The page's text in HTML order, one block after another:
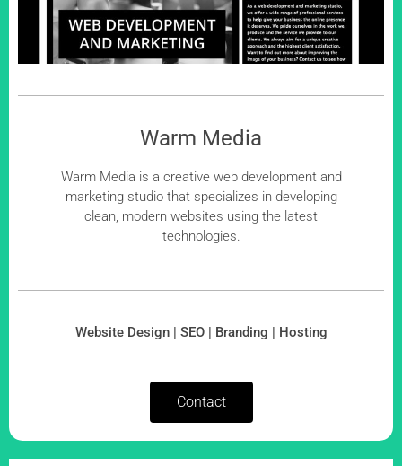
Warm Media
Warm Media is a creative web development and
marketing studio that specializes in developing
clean, modern websites using the latest
technologies.
Website Design | SEO | Branding | Hosting
Contact